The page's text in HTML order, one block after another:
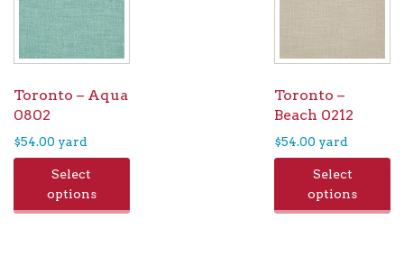
Toronto – Aqua
0802
$54.00 yard
Select
options
Toronto –
Beach 0212
$54.00 yard
Select
options